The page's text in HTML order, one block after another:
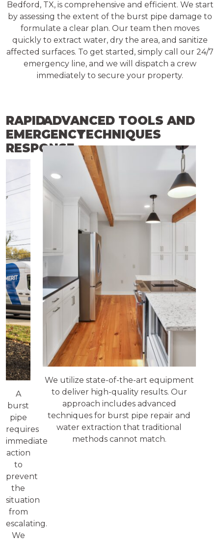
Bedford, TX, is comprehensive and efficient. We start
by assessing the extent of the burst pipe damage to
formulate a clear plan. Our team then moves
quickly to extract water, dry the area, and sanitize
affected surfaces. To get started, simply call our 24/7
emergency line, and we will dispatch a crew
immediately to secure your property.
RAPID
EMERGENCY
RESPONSE
A
burst
pipe
requires
immediate
action
to
prevent
the
situation
from
escalating.
We
ADVANCED TOOLS AND
TECHNIQUES
We utilize state-of-the-art equipment
to deliver high-quality results. Our
approach includes advanced
techniques for burst pipe repair and
water extraction that traditional
methods cannot match.